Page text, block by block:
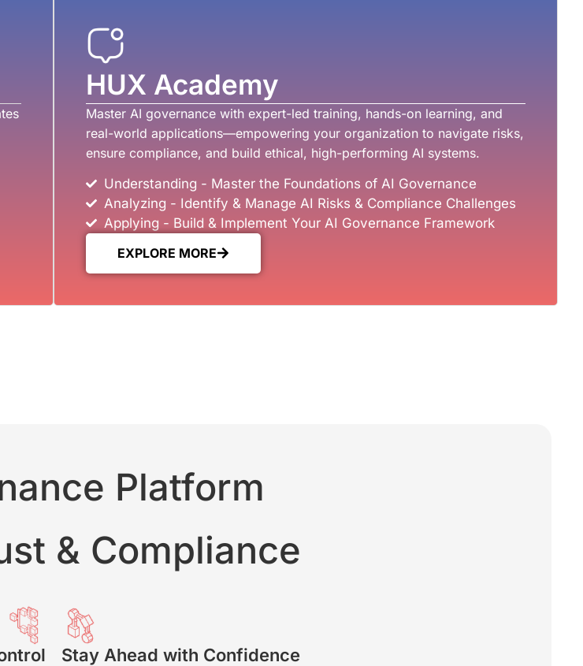
HUX Academy
Master AI governance with expert-led training, hands-on learning, and
real-world applications—empowering your organization to navigate risks,
ensure compliance, and build ethical, high-performing AI systems.
Understanding - Master the Foundations of AI Governance
Analyzing - Identify & Manage AI Risks & Compliance Challenges
Applying - Build & Implement Your AI Governance Framework
EXPLORE MORE
Platform
& Compliance
Stay Ahead with Confidence